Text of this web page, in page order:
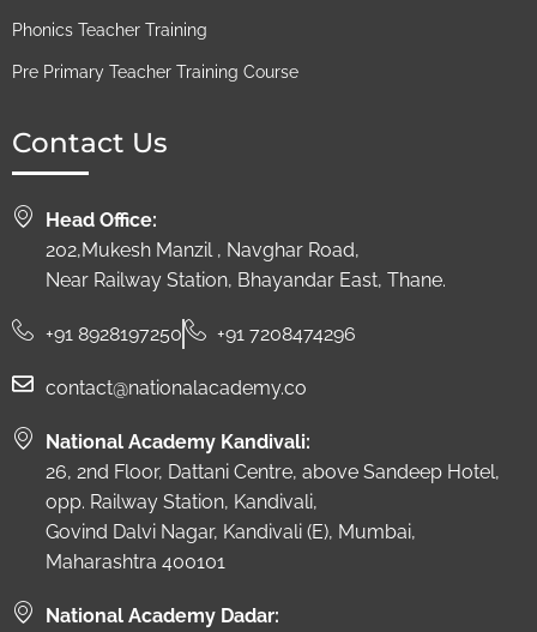
Phonics Teacher Training
Pre Primary Teacher Training Course
Contact Us
Head Office:
202,Mukesh Manzil , Navghar Road,
Near Railway Station, Bhayandar East, Thane.
+91 8928197250 +91 7208474296
contact@nationalacademy.co
National Academy Kandivali:
26, 2nd Floor, Dattani Centre, above Sandeep Hotel,
opp. Railway Station, Kandivali,
Govind Dalvi Nagar, Kandivali (E), Mumbai,
Maharashtra 400101
National Academy Dadar: